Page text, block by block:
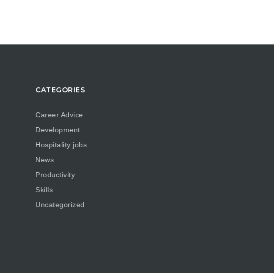
CATEGORIES
Career Advice
Development
Hospitality jobs
News
Productivity
Skills
Uncategorized